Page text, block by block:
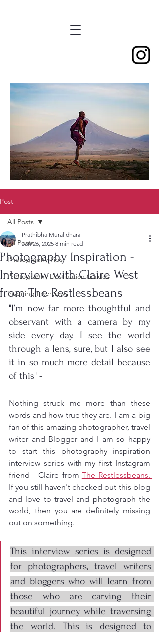
Post
All Posts
Photography Tips
Photography Destination Guides
Inspiring Interviews
All Posts
Photography Inspiration -
Interview with Claire West
from The Restlessbeans
Prathibha Muralidhara
Jan 26, 2025 8 min read
"I’m now far more thoughtful and
observant with a camera by my
side every day. I see the world
through a lens, sure, but I also see
it in so much more detail because
of this" -
Nothing struck me more than these
words and how true they are. I am a big
fan of this amazing photographer, travel
writer and Blogger and I am so happy
to start this photography inspiration
interview series with my first Instagram
friend - Claire from
If you still haven't checked out this blog
and love to travel and photograph the
world, then you are definitely missing
out on something.
This interview series is designed
for photographers, travel writers
and bloggers who will learn from
those who are carving their
beautiful journey while traversing
the world. This is designed to